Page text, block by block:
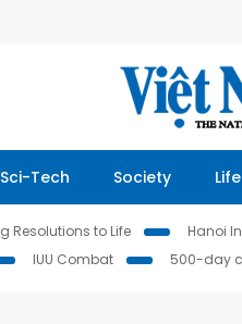
Sci-Tech Society
Resolutions to Life Hanoi
IUU Combat 500-day